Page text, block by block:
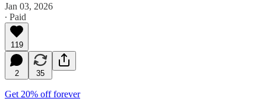
Jan 03, 2026
∙ Paid
119
2 35
Get 20% off forever